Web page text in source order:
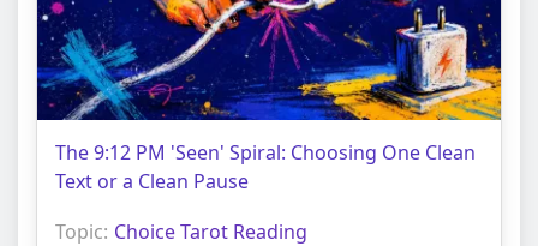
The 9:12 PM 'Seen' Spiral: Choosing One Clean
Text or a Clean Pause
Topic: Choice Tarot Reading